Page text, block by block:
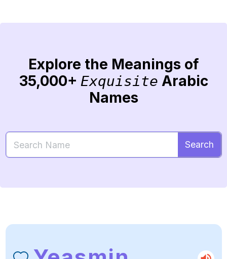
Explore the Meanings of
35,000+ Exquisite Arabic
Names
Search